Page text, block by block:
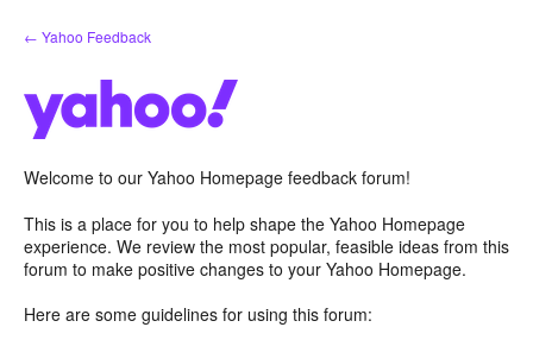
Skip
to
← Yahoo Feedback
Welcome to our Yahoo Homepage feedback forum!
This is a place for you to help shape the Yahoo Homepage
experience. We review the most popular, feasible ideas from this
forum to make positive changes to your Yahoo Homepage.
Here are some guidelines for using this forum: